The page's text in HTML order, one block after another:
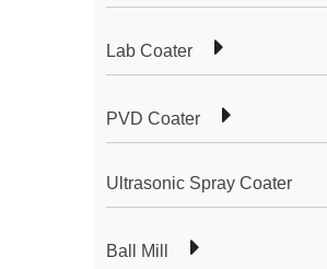
Lab Coater
PVD Coater
Ultrasonic Spray Coater
Ball Mill